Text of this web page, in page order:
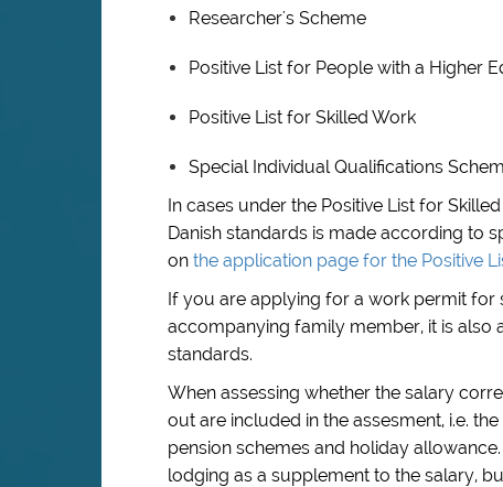
Researcher's Scheme
Positive List for People with a Higher
Positive List for Skilled Work
Special Individual Qualifications
In cases under the Positive List for
Danish standards is made according to
on the application page for the Positive
If you are applying for a work permit for
accompanying family member, it is also
standards.
When assessing whether the salary
out are included in the assesment, i.e.
pension schemes and holiday
lodging as a supplement to the salary,